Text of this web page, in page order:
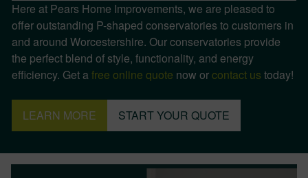
Here at Pears Home Improvements, we are pleased to
offer outstanding P-shaped conservatories to customers in
and around Worcestershire. Our conservatories provide
the perfect blend of style, functionality, and energy
efficiency. Get afree online quote now orcontact us today!
LEARN MORE START YOUR QUOTE
AREAS WE COVER
MEDIA
BOOK YOUR APPOINTMENT